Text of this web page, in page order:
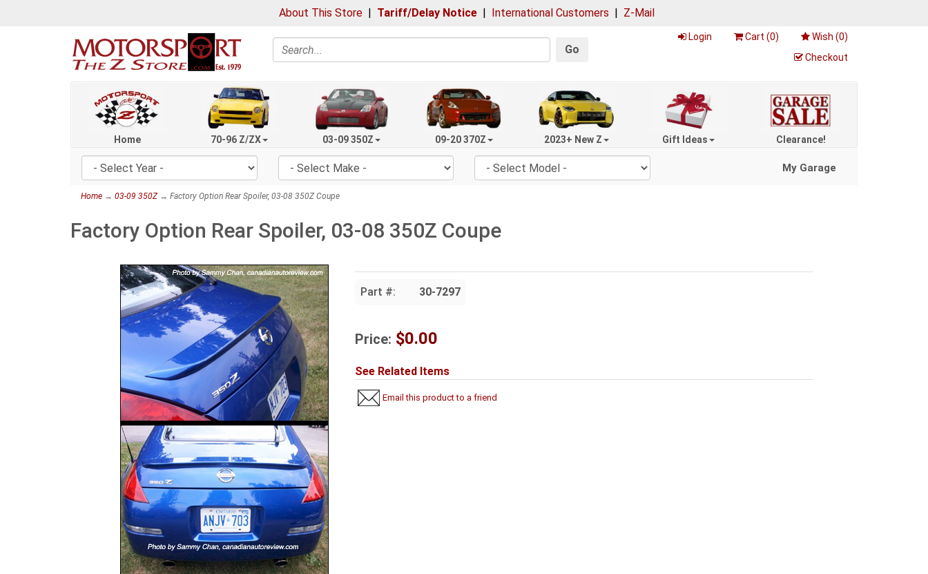
About This Store | Tariff/Delay Notice | International Customers | Z-Mail
Search Go
Login Cart (0) Wish (0)
Checkout
Home 70-96 Z/ZX 03-09 350Z 09-20 370Z 2023+ New Z Gift Ideas Clearance!
My Garage
Home → 03-09 350Z→ Factory Option Rear Spoiler, 03-08 350Z Coupe
Factory Option Rear Spoiler, 03-08 350Z Coupe
Part #: 30-7297
Price: $0.00
See Related Items
Email this product to a friend